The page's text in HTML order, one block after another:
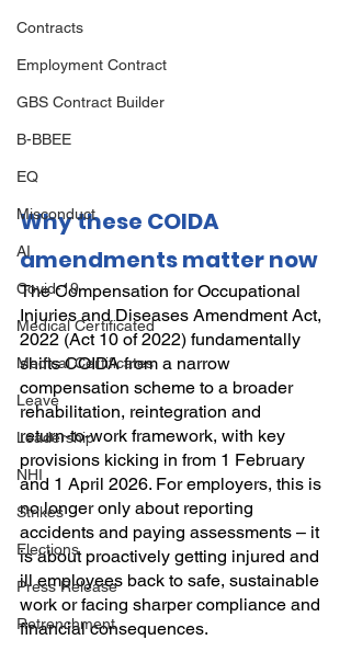
Contracts
Employment Contract
GBS Contract Builder
B-BBEE
EQ
Misconduct
AI
Covid-19
Medical Certificated
Medical Certificates
Leave
Leadership
NHI
Strikes
Elections
Press Release
Retrenchment
Why these COIDA
amendments matter now
The Compensation for Occupational
Injuries and Diseases Amendment Act,
2022 (Act 10 of 2022) fundamentally
shifts COIDA from a narrow
compensation scheme to a broader
rehabilitation, reintegration and
return‑to‑work framework, with key
provisions kicking in from 1 February
and 1 April 2026. For employers, this is
no longer only about reporting
accidents and paying assessments – it
is about proactively getting injured and
ill employees back to safe, sustainable
work or facing sharper compliance and
financial consequences.